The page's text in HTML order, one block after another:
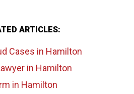
ARTICLES:
Cases in Hamilton
in Hamilton
in Hamilton